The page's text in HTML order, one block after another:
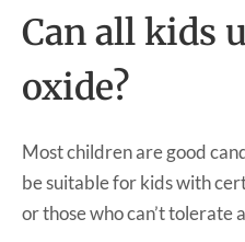
Can all kids
oxide?
Most children are good
be suitable for kids with
or those who can’t tolerate